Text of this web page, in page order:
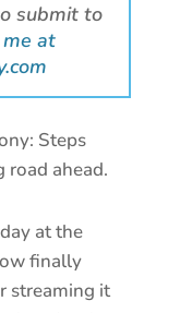
submit to
at
Steps
road ahead.
at the
finally
streaming it